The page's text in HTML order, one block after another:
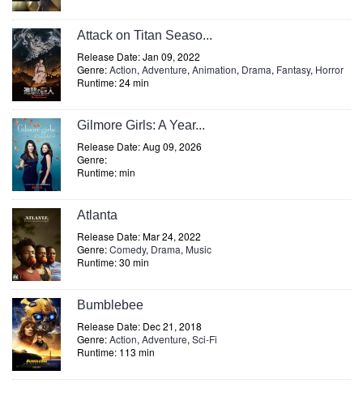
Attack on Titan Seaso...
Release Date: Jan 09, 2022
Genre:Action, Adventure, Animation, Drama, Fantasy, Horror
Runtime: 24 min
Gilmore Girls: A Year...
Release Date: Aug 09, 2026
Genre:
Runtime: min
Atlanta
Release Date: Mar 24, 2022
Genre:Comedy, Drama, Music
Runtime: 30 min
Bumblebee
Release Date: Dec 21, 2018
Genre:Action, Adventure, Sci-Fi
Runtime: 113 min